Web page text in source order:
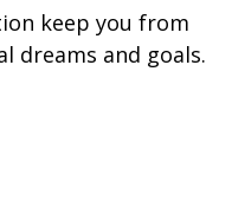
keep you from
dreams and goals.